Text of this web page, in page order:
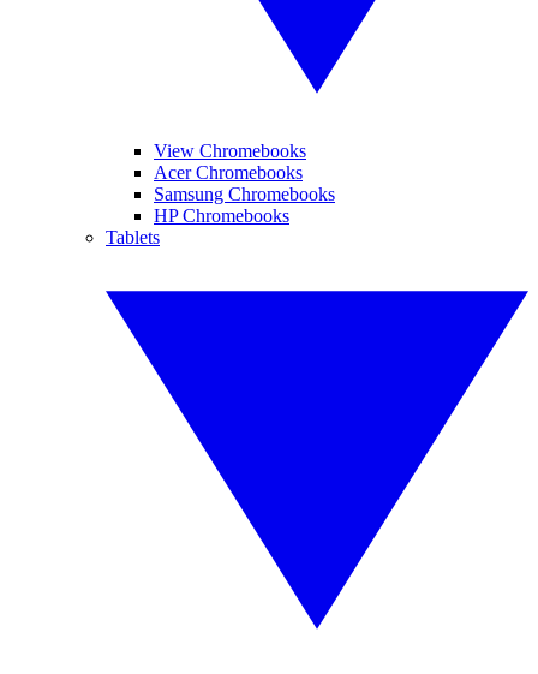
View Chromebooks
Acer Chromebooks
Samsung Chromebooks
HP Chromebooks
Tablets